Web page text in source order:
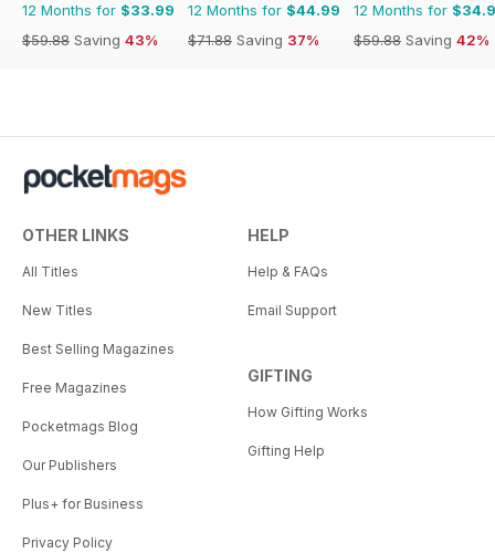
12 Months for $33.99
$59.88 Saving 43%
12 Months for $44.99
$71.88 Saving 37%
12 Months for
$59.88 Saving 42%
OTHER LINKS
All Titles
New Titles
Best Selling Magazines
Free Magazines
Pocketmags Blog
Our Publishers
Plus+ for Business
Privacy Policy
HELP
Help & FAQs
Email Support
GIFTING
How Gifting Works
Gifting Help